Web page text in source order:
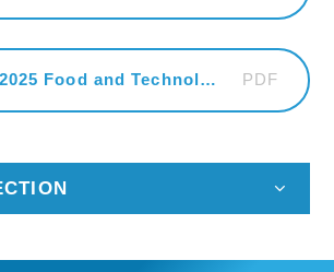
SC Dec 2025 Food and Technology PDF